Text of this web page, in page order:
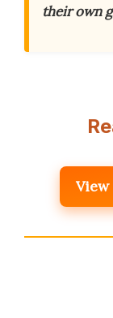
their own
View